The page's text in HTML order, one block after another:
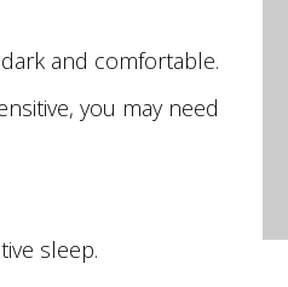
dark and comfortable.
you may need
sleep.